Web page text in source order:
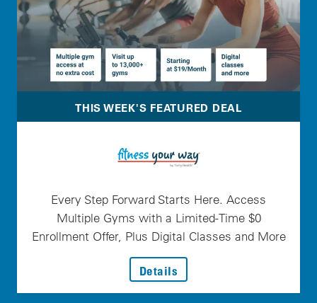
THIS WEEK'S FEATURED DEAL
Every Step Forward Starts Here. Access
Multiple Gyms with a Limited-Time $0
Enrollment Offer, Plus Digital Classes and More
Details